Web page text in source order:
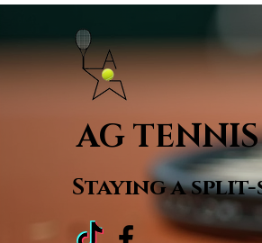
AG
Staying asplit-